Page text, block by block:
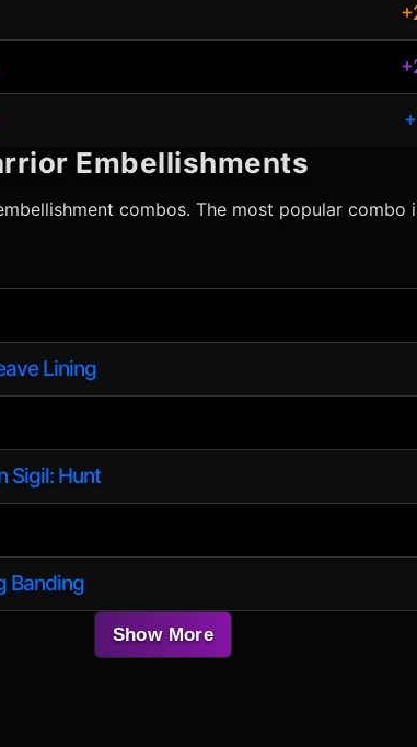
Embellishments
combos. The most popular combo
Lining
Sigil: Hunt
Banding
Show More